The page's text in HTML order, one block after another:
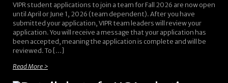
VIPR student applications to join a team for Fall 2026 are now open
until April or June 1, 2026 (team dependent). After you have
submitted your application, VIPR team leaders will review your
application. You will receive a message that your application has
been accepted, meaning the application is complete and will be
reviewed. To […]
Read More >